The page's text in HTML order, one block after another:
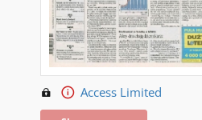
Access Limited